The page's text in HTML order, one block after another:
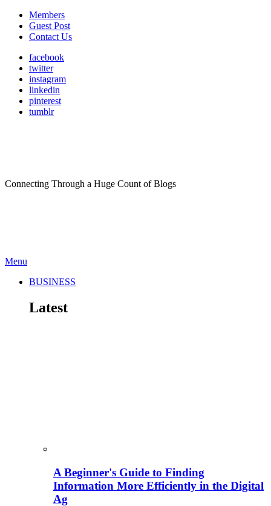
Members
Guest Post
Contact Us
facebook
twitter
instagram
linkedin
pinterest
tumblr
Connecting Through a Huge Count of Blogs
Menu
BUSINESS
Latest
A Beginner's Guide to Finding
Information More Efficiently in the Digital
Ag